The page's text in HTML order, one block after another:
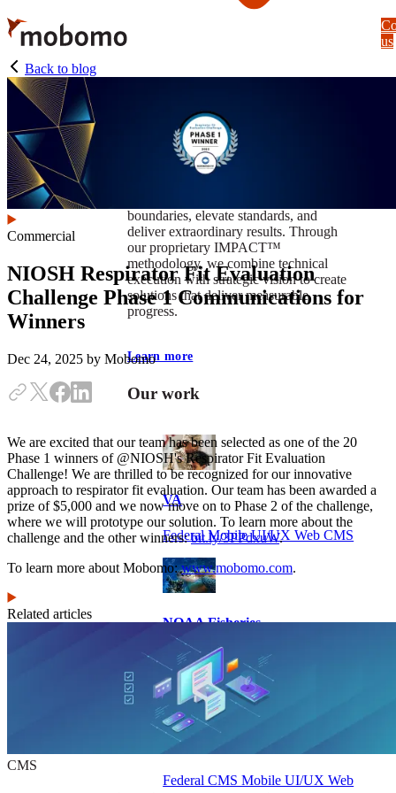
Skip
to
main
content
boundaries, elevate standards, and
deliver extraordinary results. Through
our proprietary IMPACT™
methodology, we combine technical
execution with strategic vision to create
solutions that deliver measurable
progress.
Learn more
Our work
VA
Federal Mobile UI/UX Web CMS
NOAA Fisheries
Federal CMS Web Mobile UI/UX
NASA
Federal CMS Mobile UI/UX Web
us
Back to blog
Commercial
NIOSH Respirator Fit Evaluation
Challenge Phase 1 Communications for
Winners
Dec 24, 2025 by Mobomo
We are excited that our team has been selected as one of the 20
Phase 1 winners of @NIOSH's Respirator Fit Evaluation
Challenge! We are thrilled to be recognized for our innovative
approach to respirator fit evaluation. Our team has been awarded a
prize of $5,000 and we now move on to Phase 2 of the challenge,
where we will prototype our solution. To learn more about the
challenge and the other winners:bit.ly/3PPdxuW.
To learn more about Mobomo:www.mobomo.com.
Related articles
CMS